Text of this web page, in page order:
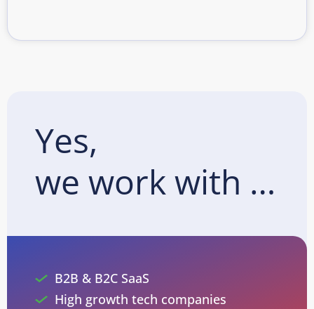
Yes,
we work with …
B2B & B2C SaaS
High growth tech companies